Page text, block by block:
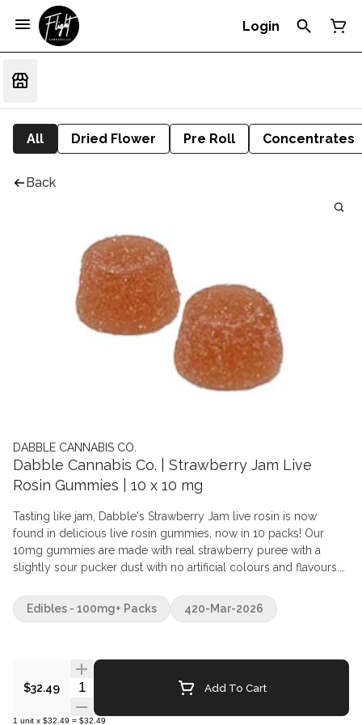
Login
All Dried Flower Pre Roll Concentrates
Back
DABBLE CANNABIS CO.
Dabble Cannabis Co. | Strawberry Jam Live
Rosin Gummies | 10 x 10 mg
Tasting like jam, Dabble's Strawberry Jam live rosin is now
found in delicious live rosin gummies, now in 10 packs! Our
10mg gummies are made with real strawberry puree with a
slightly sour pucker dust with no artificial colours and flavours.
Syrup), Water, Citric Acid, Pectin, Natural Flavour, Real fruit puree,
Sodium Citrate, Live rosin
$32.49 Quantity Selector Add To Cart
1 unit x $32.49 = $32.49
Edibles - 100mg+ Packs 420-Mar-2026